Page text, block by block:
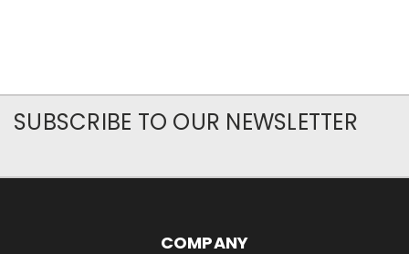
SUBSCRIBE TO OUR NEWSLETTER
COMPANY